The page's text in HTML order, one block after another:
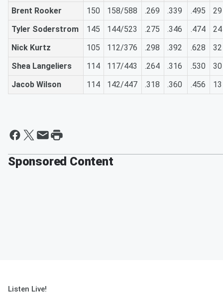
Brent Rooker
150 158/588 .269 .339 .495
29
Tyler Soderstrom
145 144/523 .275 .346 .474
24
Nick Kurtz
105 112/376 .298 .392 .628
32
Shea Langeliers
114 117/443 .264 .316 .530
30
Jacob Wilson
114 142/447 .318 .360 .456 13
Sponsored Content
Listen Live!